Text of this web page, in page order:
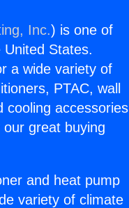
Inc.) is one of
States.
a wide variety of
PTAC, wall
cooling accessories
great buying
and heat pump
variety of climate